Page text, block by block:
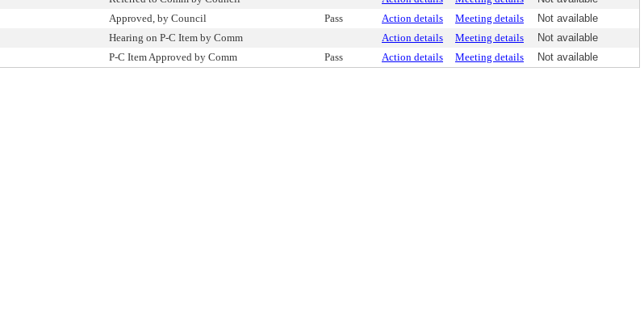
Approved, by Council Pass Action details Meeting details
Not available
Hearing on P-C Item by Comm Action details Meeting details
Not available
P-C Item Approved by Comm Pass Action details Meeting details Not available